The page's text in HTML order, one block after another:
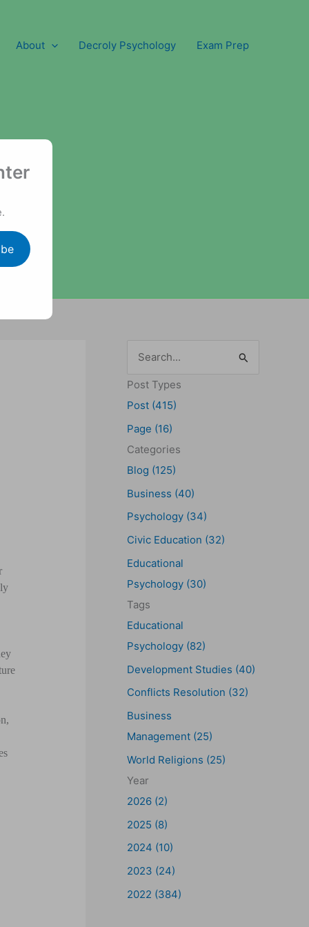
About Decroly Psychology Exam Prep
e
a
r
c
h
:
Post Types
Post (415)
Page (16)
Categories
Blog (125)
Business (40)
Psychology (34)
Civic Education (32)
Educational
Psychology (30)
Tags
Educational
Psychology (82)
Development Studies (40)
Conflicts Resolution (32)
Business
Management (25)
World Religions (25)
Year
2026 (2)
2025 (8)
2024 (10)
2023 (24)
2022 (384)